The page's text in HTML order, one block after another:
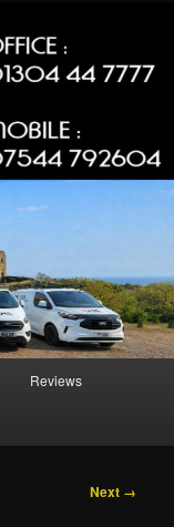
Reviews
Next →